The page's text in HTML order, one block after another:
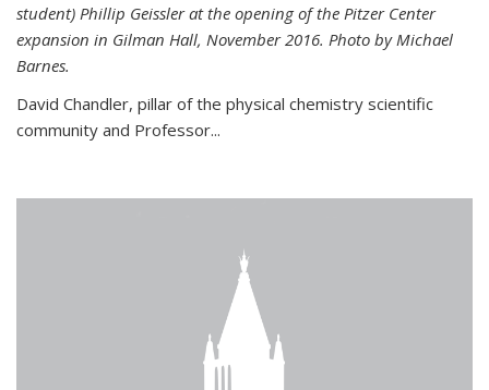
student) Phillip Geissler at the opening of the Pitzer Center
expansion in Gilman Hall, November 2016. Photo by Michael
Barnes.
David Chandler, pillar of the physical chemistry scientific
community and Professor...